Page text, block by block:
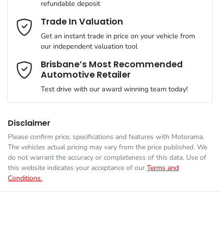
Gearbox
ANCAP safety rating
VIN JMFXTGM4WTZ001884
Engine size
Fuel consumption 7 L/100km
Fuel tank capacity 55 L
Adjustable Steering Col. - Tilt & Reach
Airbag - Driver
Airbag - Front Centre
Airbag - Knee Driver
Airbag - Passenger
Airbags - Head for 1st Row Seats (Front)
Email Address*
Mobile Number*
Comments*
refundable deposit
Trade In Valuation
Get an instant trade in price on your vehicle from
our independent valuation tool
Brisbane’s Most Recommended
Automotive Retailer
Test drive with our award winning team today!
Disclaimer
Please confirm price, specifications and features with Motorama.
The vehicles actual pricing may vary from the price published. We
do not warrant the accuracy or completeness of this data. Use of
this website indicates your acceptance of our Terms and
Conditions.